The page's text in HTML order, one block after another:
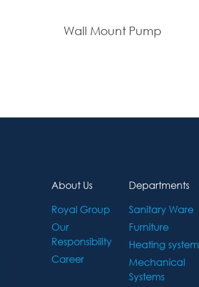
Wall Mount Pump
About Us
Royal Group
Our
Responsibility
Career
Departments
Sanitary Ware
Furniture
Heating system
Mechanical
Systems